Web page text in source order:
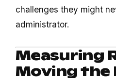
challenges they might
administrator.
Measuring
Moving the